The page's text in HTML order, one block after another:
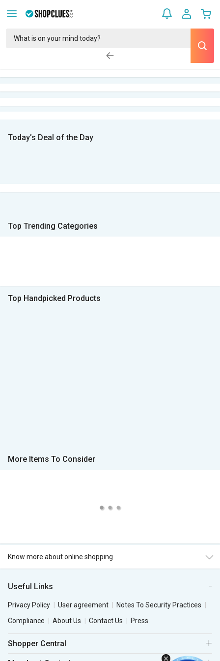
Today’s Deal of the Day
Top Trending Categories
Top Handpicked Products
More Items To Consider
Know more about online shopping
Useful Links
Privacy Policy User agreement
Notes To Security Practices
Compliance
About Us Contact Us Press
Shopper Central